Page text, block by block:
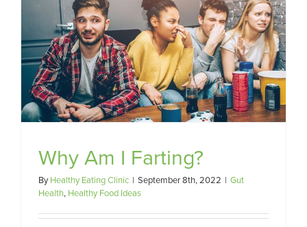
Why Am I Farting?
ByHealthy Eating Clinic | September 8th, 2022 | Gut
Health, Healthy Food Ideas